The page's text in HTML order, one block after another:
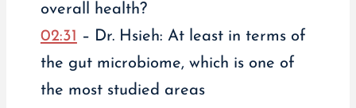
overall health?
02:31 – Dr. Hsieh: At least in terms of
the gut microbiome, which is one of
the most studied areas